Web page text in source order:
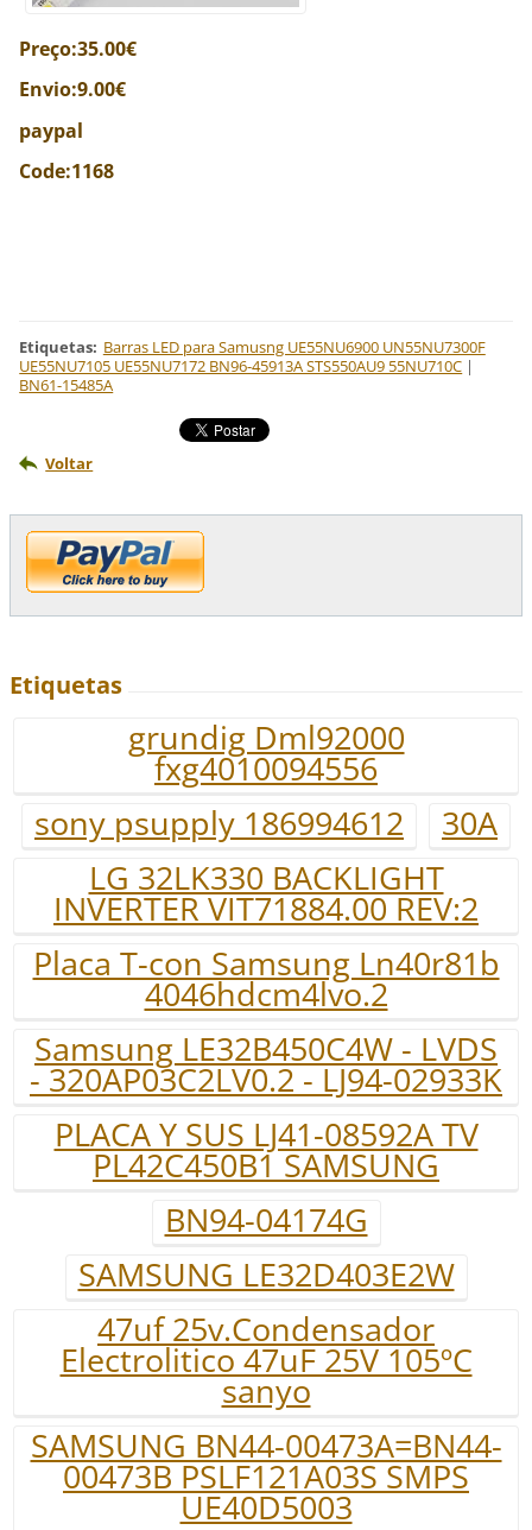
Preço:35.00€
Envio:9.00€
paypal
Code:1168
Etiquetas: Barras LED para Samusng UE55NU6900 UN55NU7300F
UE55NU7105 UE55NU7172 BN96-45913A STS550AU9 55NU710C |
BN61-15485A
Voltar
Etiquetas
grundig Dml92000
fxg4010094556
sony psupply 186994612
30A
LG 32LK330 BACKLIGHT
INVERTER VIT71884.00 REV:2
Placa T-con Samsung Ln40r81b
4046hdcm4lvo.2
Samsung LE32B450C4W - LVDS
- 320AP03C2LV0.2 - LJ94-02933K
PLACA Y SUS LJ41-08592A TV
PL42C450B1 SAMSUNG
BN94-04174G
SAMSUNG LE32D403E2W
47uf 25v.Condensador
Electrolitico 47uF 25V 105ºC
sanyo
SAMSUNG BN44-00473A=BN44-
00473B PSLF121A03S SMPS
UE40D5003